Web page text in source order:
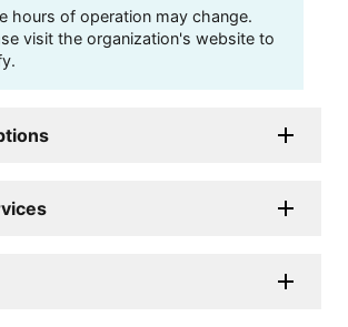
hours of operation may change.
visit the organization's website to